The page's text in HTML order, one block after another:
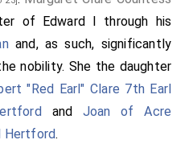
of Edward I through his
and, as such, significantly
nobility. She the daughter
"Red Earl" Clare 7th Earl
and Joan of Acre
Hertford.